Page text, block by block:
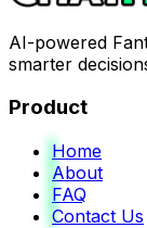
AI-powered
smarter
Product
Home
About
FAQ
Contact Us